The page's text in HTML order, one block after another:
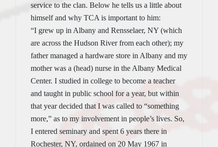
service to the clan. Below he tells us a little about
himself and why TCA is important to him:
“I grew up in Albany and Rensselaer, NY (which
are across the Hudson River from each other); my
father managed a hardware store in Albany and my
mother was a (head) nurse in the Albany Medical
Center. I studied in college to become a teacher
and taught in public school for a year, but within
that year decided that I was called to “something
more,” as to my involvement in people’s lives. So,
I entered seminary and spent 6 years there in
Rochester, NY, ordained on 20 May 1967 in